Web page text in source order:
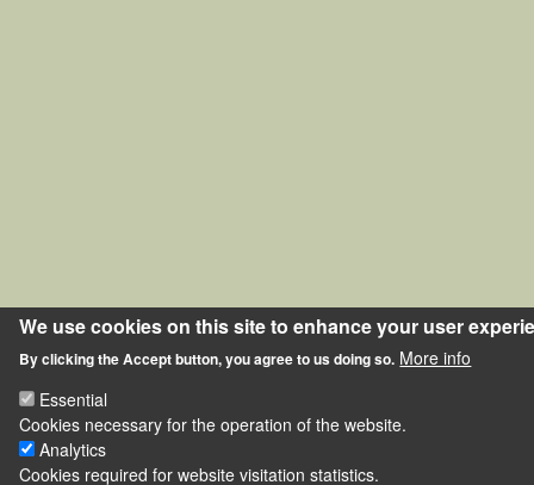
We use cookies on this site to enhance your user
By clicking the Accept button, you agree to us doing so. More info
Essential
Cookies necessary for the operation of the website.
Analytics
Cookies required for website visitation statistics.